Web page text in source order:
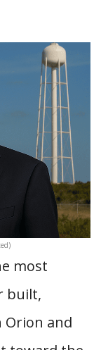
most
built,
Orion and